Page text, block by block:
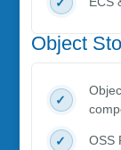
Object
OSS